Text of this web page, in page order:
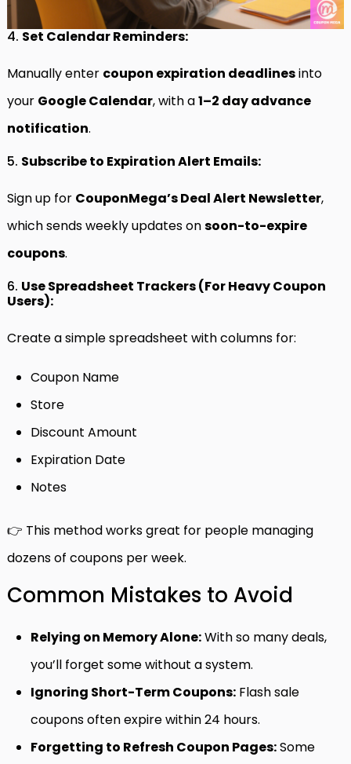
4. Set Calendar Reminders:
Manually enter coupon expiration deadlinesinto
your Google Calendar, with a1–2 day advance
notification.
5. Subscribe to Expiration Alert Emails:
Sign up for CouponMega’s Deal Alert Newsletter,
which sends weekly updates onsoon-to-expire
coupons.
6. Use Spreadsheet Trackers (For Heavy Coupon
Users):
Create a simple spreadsheet with columns for:
Coupon Name
Store
Discount Amount
Expiration Date
Notes
👉 This method works great for people managing
dozens of coupons per week.
Common Mistakes to Avoid
Relying on Memory Alone:With so many deals,
you’ll forget some without a system.
Ignoring Short-Term Coupons: Flash sale
coupons often expire within 24 hours.
Forgetting to Refresh Coupon Pages:Some